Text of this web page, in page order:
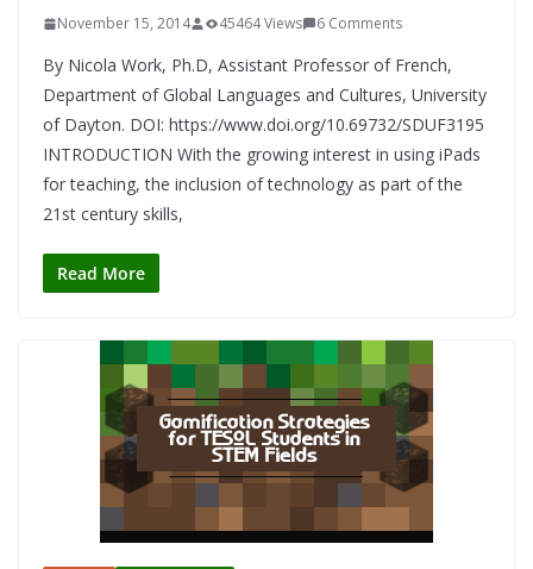
November 15, 2014 45464 Views 6 Comments
By Nicola Work, Ph.D, Assistant Professor of French,
Department of Global Languages and Cultures, University
of Dayton. DOI: https://www.doi.org/10.69732/SDUF3195
INTRODUCTION With the growing interest in using iPads
for teaching, the inclusion of technology as part of the
21st century skills,
Read More